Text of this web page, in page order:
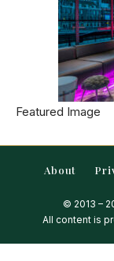
Featured Image
About
© 2013 –
All content is